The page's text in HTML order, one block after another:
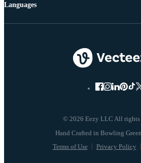
© 2026 Eezy LLC All rights
Terms of Use Privacy Policy
Languages